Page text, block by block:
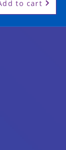
to cart